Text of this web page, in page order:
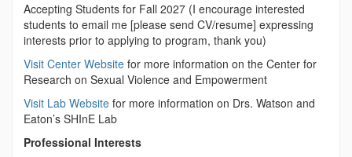
Accepting Students for Fall 2027 (I encourage interested
students to email me [please send CV/resume] expressing
interests prior to applying to program, thank you)
Visit Center Website for more information on the Center for
Research on Sexual Violence and Empowerment
Visit Lab Website for more information on Drs. Watson and
Eaton’s SHInE Lab
Professional Interests